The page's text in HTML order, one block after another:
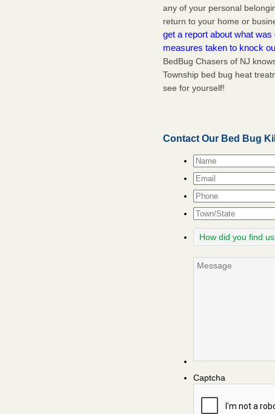
any of your personal
return to your home or
get a report about what
measures taken to knock
BedBug Chasers of NJ
Township bed bug heat
see for yourself!
Contact Our Bed Bug
Name*
Email*
Phone
Town/State
How
did
find
Message
Captcha